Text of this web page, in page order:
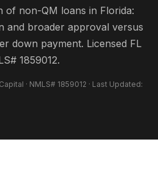
of non-QM loans in Florida:
and broader approval versus
down payment. Licensed FL
1859012.
· NMLS# 1859012 · Last Updated: